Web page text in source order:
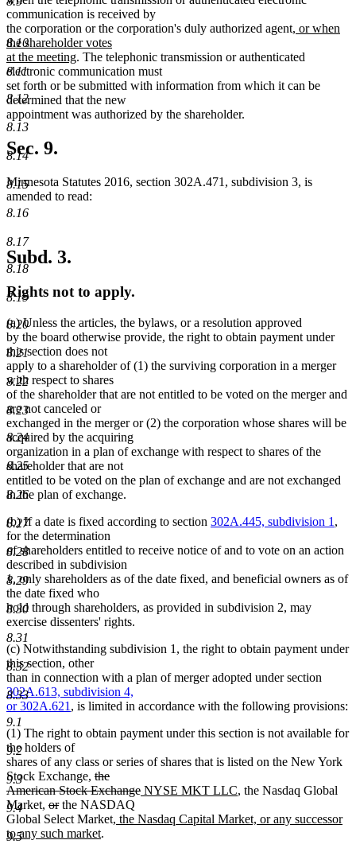
8.10
8.11
8.12
8.13
8.14
8.15
8.16
8.17
8.18
8.19
8.20
8.21
8.22
8.23
8.24
8.25
8.26
8.27
8.28
8.29
8.30
8.31
8.32
8.33
9.1
9.2
9.3
9.4
9.5
begin
end
begin
end
communication is received by
the corporation or the corporation's duly authorized agentnew
begin
, or when
the shareholder votes
at the meetingnew
text
end
. The telephonic transmission or authenticated
electronic communication must
set forth or be submitted with information from which it can be
determined that the new
appointment was authorized by the shareholder.
Sec. 9.
Minnesota Statutes 2016, section 302A.471, subdivision 3, is
amended to read:
Subd. 3.
Rights not to apply.
(a) Unless the articles, the bylaws, or a resolution approved
by the board otherwise provide, the right to obtain payment under
this section does not
apply to a shareholder of (1) the surviving corporation in a merger
with respect to shares
of the shareholder that are not entitled to be voted on the merger and
are not canceled or
exchanged in the merger or (2) the corporation whose shares will be
acquired by the acquiring
organization in a plan of exchange with respect to shares of the
shareholder that are not
entitled to be voted on the plan of exchange and are not exchanged
in the plan of exchange.
(b) If a date is fixed according to section 302A.445, subdivision 1 ,
for the determination
of shareholders entitled to receive notice of and to vote on an action
described in subdivision
1, only shareholders as of the date fixed, and beneficial owners as of
the date fixed who
hold through shareholders, as provided in subdivision 2, may
exercise dissenters' rights.
(c) Notwithstanding subdivision 1, the right to obtain payment under
this section, other
than in connection with a plan of merger adopted under section
begin
302A.613, subdivision 4,
or new
text
end
302A.621 , is limited in accordance with the following provisions:
(1) The right to obtain payment under this section is not available for
the holders of
shares of any class or series of shares that is listed on the New York
Stock Exchange, deleted
text
begin
the
American Stock Exchangedeleted
end
new
begin
NYSE MKT LLC new
end
, the Nasdaq Global
Market, deleted
text
begin
ordeleted
text
end
the NASDAQ
Global Select Marketnew
, the Nasdaq Capital Market, or any successor
to any such marketnew
.